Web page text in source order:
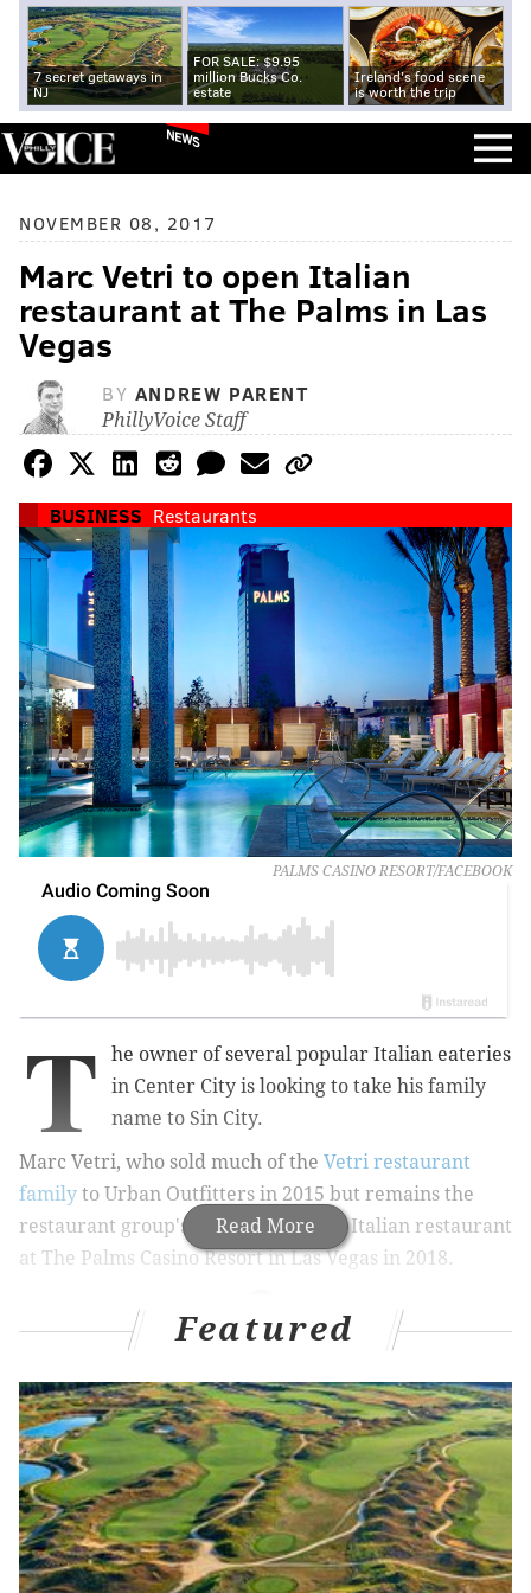
7 secret getaways in
NJ
FOR SALE: $9.95
million Bucks Co.
estate
Ireland's food scene
is worth the trip
NEWS
NOVEMBER 08, 2017
Marc Vetri to open Italian
restaurant at The Palms in Las
Vegas
BY ANDREW PARENT
PhillyVoice Staff
BUSINESS Restaurants
PALMS CASINO RESORT/FACEBOOK
Read More
T
he owner of several popular Italian eateries
in Center City is looking to take his family
name to Sin City.
Marc Vetri, who sold much of the Vetri restaurant
family to Urban Outfitters in 2015 but remains the
restaurant group's, plans to open an Italian restaurant
at The Palms Casino Resort in Las Vegas in 2018.
RELATED STORIES
Philly chefs' favorite foods for under $20
Website says Pennsylvania's best Italian
restaurant is in Philly, of course
Ranking: Pennsylvania’s four best pizzas are all
in Philly
Featured